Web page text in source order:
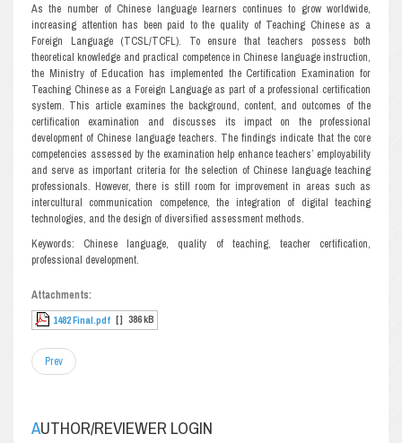
As the number of Chinese language learners continues to grow worldwide,
increasing attention has been paid to the quality of Teaching Chinese as a
Foreign Language (TCSL/TCFL). To ensure that teachers possess both
theoretical knowledge and practical competence in Chinese language instruction,
the Ministry of Education has implemented the Certification Examination for
Teaching Chinese as a Foreign Language as part of a professional certification
system. This article examines the background, content, and outcomes of the
certification examination and discusses its impact on the professional
development of Chinese language teachers. The findings indicate that the core
competencies assessed by the examination help enhance teachers’ employability
and serve as important criteria for the selection of Chinese language teaching
professionals. However, there is still room for improvement in areas such as
intercultural communication competence, the integration of digital teaching
technologies, and the design of diversified assessment methods.
Keywords: Chinese language, quality of teaching, teacher certification,
professional development.
Attachments:
1482 Final.pdf [ ] 386 kB
Prev
AUTHOR/REVIEWER LOGIN